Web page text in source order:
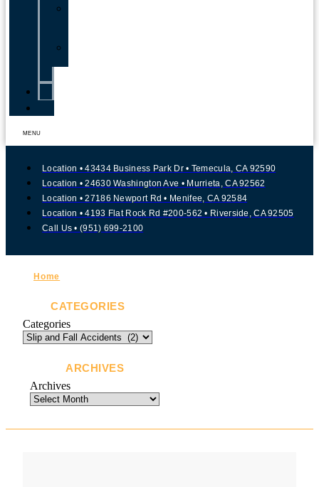
MENU
Location • 43434 Business Park Dr • Temecula, CA 92590
Location • 24630 Washington Ave • Murrieta, CA 92562
Location • 27186 Newport Rd • Menifee, CA 92584
Location • 4193 Flat Rock Rd #200-562 • Riverside, CA 92505
Call Us • (951) 699-2100
Home
CATEGORIES
Categories
ARCHIVES
Archives